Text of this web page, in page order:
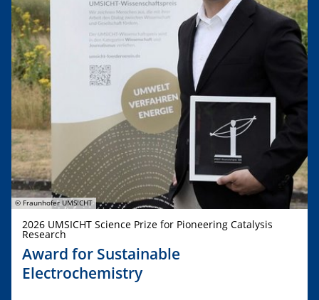
© Fraunhofer UMSICHT
2026 UMSICHT Science Prize for Pioneering Catalysis
Research
Award for Sustainable
Electrochemistry